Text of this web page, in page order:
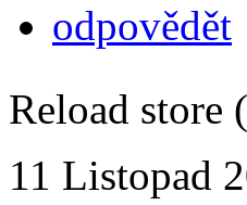
odpovědět
Reload store
11 Listopad